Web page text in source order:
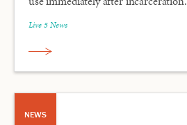
Live 5 News
NEWS